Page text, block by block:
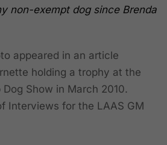
non-exempt dog since Brenda
appeared in an article
holding a trophy at the
Show in March 2010.
Interviews for the LAAS GM